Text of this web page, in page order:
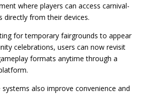
where players can access carnival-
directly from their devices.
for temporary fairgrounds to appear
celebrations, users can now revisit
formats anytime through a
also improve convenience and